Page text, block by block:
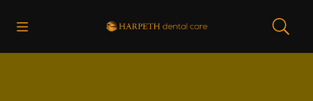
Go to Home Page